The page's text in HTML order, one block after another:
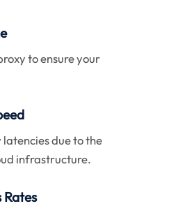
to ensure your
due to the
infrastructure.
Rates